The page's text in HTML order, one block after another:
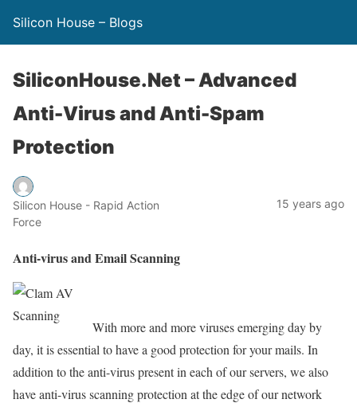
Silicon House – Blogs
SiliconHouse.Net – Advanced
Anti-Virus and Anti-Spam
Protection
Silicon House - Rapid Action
Force
15 years ago
Anti-virus and Email Scanning
With more and more viruses emerging day by
day, it is essential to have a good protection for your mails. In
addition to the anti-virus present in each of our servers, we also
have anti-virus scanning protection at the edge of our network